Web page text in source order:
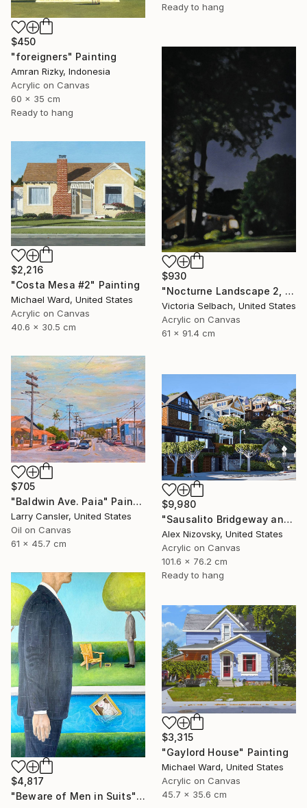
Ready to hang
$450
"foreigners" Painting
Amran Rizky, Indonesia
Acrylic on Canvas
60 x 35 cm
Ready to hang
$930
"Nocturne Landscape 2, Longview at Hillcrest" Painting
Victoria Selbach, United States
Acrylic on Canvas
61 x 91.4 cm
$2,216
"Costa Mesa #2" Painting
Michael Ward, United States
Acrylic on Canvas
40.6 x 30.5 cm
$705
"Baldwin Ave. Paia" Painting
Larry Cansler, United States
Oil on Canvas
61 x 45.7 cm
$9,980
"Sausalito Bridgeway and Tiffany Park" Painting
Alex Nizovsky, United States
Acrylic on Canvas
101.6 x 76.2 cm
Ready to hang
$4,817
"Beware of Men in Suits" Painting
$3,315
"Gaylord House" Painting
Michael Ward, United States
Acrylic on Canvas
45.7 x 35.6 cm